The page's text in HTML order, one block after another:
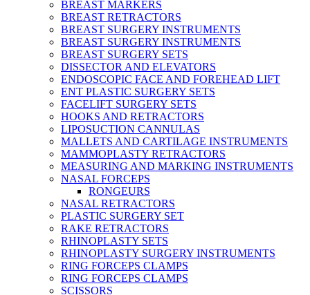
BREAST MARKERS
BREAST RETRACTORS
BREAST SURGERY INSTRUMENTS
BREAST SURGERY INSTRUMENTS
BREAST SURGERY SETS
DISSECTOR AND ELEVATORS
ENDOSCOPIC FACE AND FOREHEAD LIFT
ENT PLASTIC SURGERY SETS
FACELIFT SURGERY SETS
HOOKS AND RETRACTORS
LIPOSUCTION CANNULAS
MALLETS AND CARTILAGE INSTRUMENTS
MAMMOPLASTY RETRACTORS
MEASURING AND MARKING INSTRUMENTS
NASAL FORCEPS
RONGEURS
NASAL RETRACTORS
PLASTIC SURGERY SET
RAKE RETRACTORS
RHINOPLASTY SETS
RHINOPLASTY SURGERY INSTRUMENTS
RING FORCEPS CLAMPS
RING FORCEPS CLAMPS
SCISSORS